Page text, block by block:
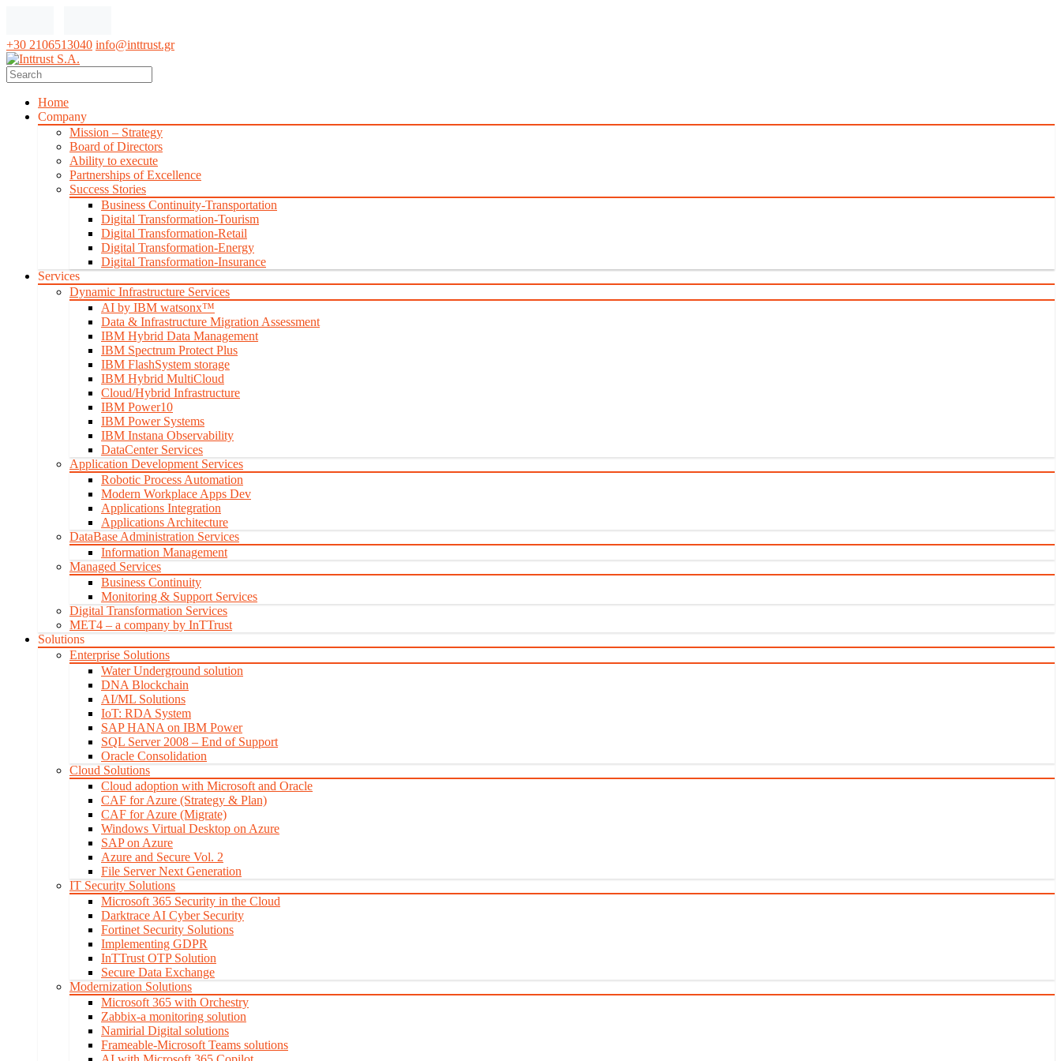
+30 2106513040 info@inttrust.gr
Home
Company
Mission – Strategy
Board of Directors
Ability to execute
Partnerships of Excellence
Success Stories
Business Continuity-Transportation
Digital Transformation-Tourism
Digital Transformation-Retail
Digital Transformation-Energy
Digital Transformation-Insurance
Services
Dynamic Infrastructure Services
AI by IBM watsonx™
Data & Infrastructure Migration Assessment
IBM Hybrid Data Management
IBM Spectrum Protect Plus
IBM FlashSystem storage
IBM Hybrid MultiCloud
Cloud/Hybrid Infrastructure
IBM Power10
IBM Power Systems
IBM Instana Observability
DataCenter Services
Application Development Services
Robotic Process Automation
Modern Workplace Apps Dev
Applications Integration
Applications Architecture
DataBase Administration Services
Information Management
Managed Services
Business Continuity
Monitoring & Support Services
Digital Transformation Services
MET4 – a company by InTTrust
Solutions
Enterprise Solutions
Water Underground solution
DNA Blockchain
AI/ML Solutions
IoT: RDA System
SAP HANA on IBM Power
SQL Server 2008 – End of Support
Oracle Consolidation
Cloud Solutions
Cloud adoption with Microsoft and Oracle
CAF for Azure (Strategy & Plan)
CAF for Azure (Migrate)
Windows Virtual Desktop on Azure
SAP on Azure
Azure and Secure Vol. 2
File Server Next Generation
IT Security Solutions
Microsoft 365 Security in the Cloud
Darktrace AI Cyber Security
Fortinet Security Solutions
Implementing GDPR
InTTrust OTP Solution
Secure Data Exchange
Modernization Solutions
Microsoft 365 with Orchestry
Zabbix-a monitoring solution
Namirial Digital solutions
Frameable-Microsoft Teams solutions